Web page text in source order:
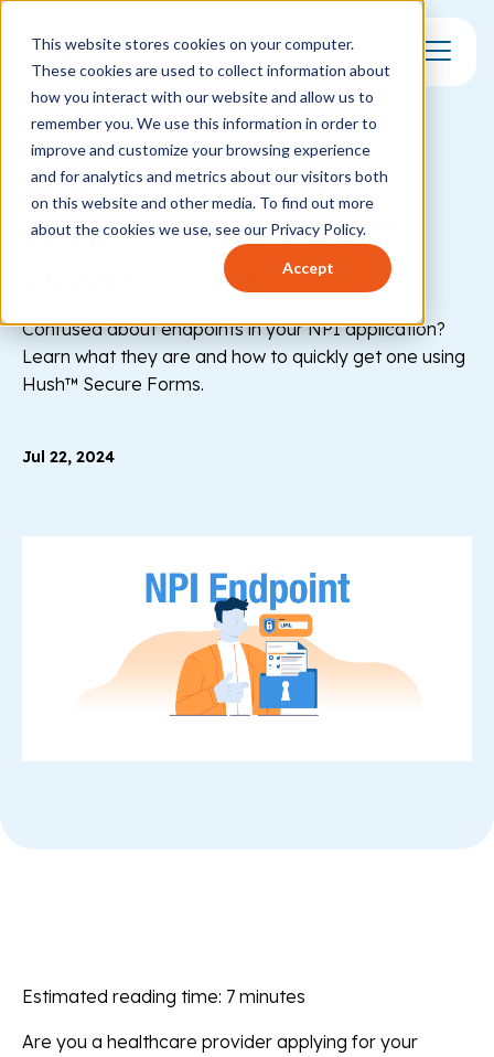
This website stores cookies on your computer.
These cookies are used to collect information about
how you interact with our website and allow us to
remember you. We use this information in order to
improve and customize your browsing experience
and for analytics and metrics about our visitors both
on this website and other media. To find out more
about the cookies we use, see our Privacy Policy.
Accept
Toggle
FORMS
How to get an NPI
endpoint with Hush™
Secure Forms
Confused about endpoints in your NPI application?
Learn what they are and how to quickly get one using
Hush™ Secure Forms.
Jul 22, 2024
Estimated reading time: 7 minutes
Are you a healthcare provider applying for your